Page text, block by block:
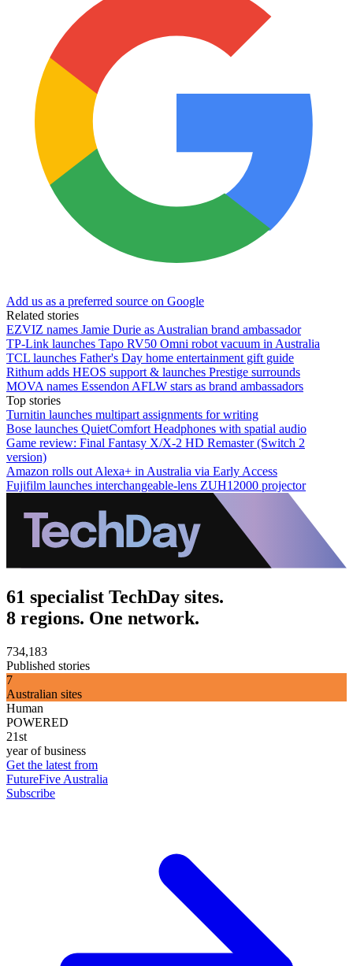
Add us as a preferred source on Google
Related stories
EZVIZ names Jamie Durie as Australian brand ambassador
TP-Link launches Tapo RV50 Omni robot vacuum in Australia
TCL launches Father's Day home entertainment gift guide
Rithum adds HEOS support & launches Prestige surrounds
MOVA names Essendon AFLW stars as brand ambassadors
Top stories
Turnitin launches multipart assignments for writing
Bose launches QuietComfort Headphones with spatial audio
Game review: Final Fantasy X/X-2 HD Remaster (Switch 2
version)
Amazon rolls out Alexa+ in Australia via Early Access
Fujifilm launches interchangeable-lens ZUH12000 projector
61 specialist TechDay sites.
8 regions. One network.
734,183
Published stories
7
Australian sites
Human
POWERED
21st
year of business
Get the latest from
FutureFive Australia
Subscribe